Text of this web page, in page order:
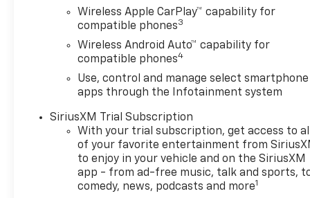
comfortable, convenient, and capable. Enjoy the
convenience of remote keyless entry, remote
controller. Stay connected with the Chevrolet
Infotainment 3 system, complete with Apple
CarPlay and Android Auto compatibility. And with
the Trailering Package, you'll have the tools you
need to tow your gear with confidence.
The exterior of this Silverado 1500 Custom is
finished in a sleek White paint, complemented by
the high-gloss black aluminum wheels and the
CHEVYTEC spray-on bedliner. The interior features
Wireless Apple CarPlay™ capability for
compatible phones3
Wireless Android Auto™ capability for
compatible phones4
Use, control and manage select smartphone
apps through the Infotainment system
SiriusXM Trial Subscription
With your trial subscription, get access to
of your favorite entertainment from
to enjoy in your vehicle and on the SiriusXM
app - from ad-free music, talk and sports,
comedy, news, podcasts and more1